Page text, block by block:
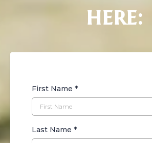
here:
First Name *
Last Name *